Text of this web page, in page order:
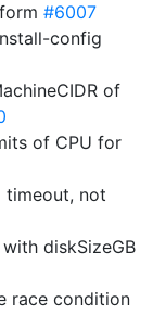
#6007
config
of
of CPU for
timeout, not
diskSizeGB
race condition